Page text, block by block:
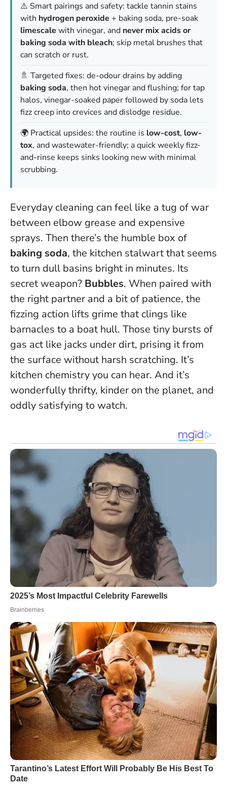
⚠️ Smart pairings and safety: tackle tannin stains
with hydrogen peroxide + baking soda, pre-soak
limescale with vinegar, and never mix acids or
baking soda with bleach; skip metal brushes that
can scratch or rust.
🚿 Targeted fixes: de-odour drains by adding
baking soda, then hot vinegar and flushing; for tap
halos, vinegar-soaked paper followed by soda lets
fizz creep into crevices and dislodge residue.
🌍 Practical upsides: the routine is low-cost, low-
tox, and wastewater-friendly; a quick weekly fizz-
and-rinse keeps sinks looking new with minimal
scrubbing.
Everyday cleaning can feel like a tug of war
between elbow grease and expensive
sprays. Then there’s the humble box of
baking soda, the kitchen stalwart that seems
to turn dull basins bright in minutes. Its
secret weapon? Bubbles. When paired with
the right partner and a bit of patience, the
fizzing action lifts grime that clings like
barnacles to a boat hull. Those tiny bursts of
gas act like jacks under dirt, prising it from
the surface without harsh scratching. It’s
kitchen chemistry you can hear. And it’s
wonderfully thrifty, kinder on the planet, and
oddly satisfying to watch.